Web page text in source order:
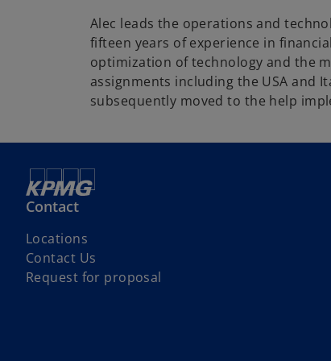
Alec leads the operations and
fifteen years of experience in
optimization of technology and the
assignments including the USA and
subsequently moved to the help
Contact
Locations
Contact Us
Request for proposal